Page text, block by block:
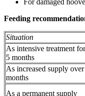
Feeding
Situation
As intensive treatment
5 months
As increased supply
months
As a permanent supply